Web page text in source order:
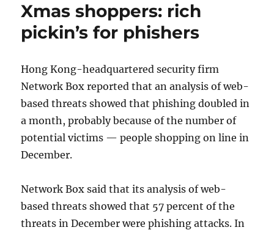
and
malware
support
Xmas shoppers: rich
pickin’s for phishers
Hong Kong-headquartered security firm
Network Box reported that an analysis of web-
based threats showed that phishing doubled in
a month, probably because of the number of
potential victims — people shopping on line in
December.
Network Box said that its analysis of web-
based threats showed that 57 percent of the
threats in December were phishing attacks. In